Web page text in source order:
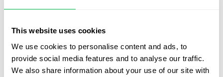
This website uses cookies
We use cookies to personalise content and ads, to
provide social media features and to analyse our traffic.
We also share information about your use of our site with
and check if there are any debts to the employee?
What information should I get from my colleague (e.g.,
what projects he has not closed, what he plans to do